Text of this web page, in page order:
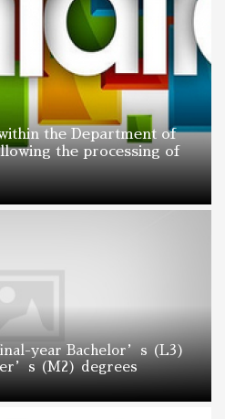
the Department of
the processing of
year Bachelor’s (L3)
(M2) degrees